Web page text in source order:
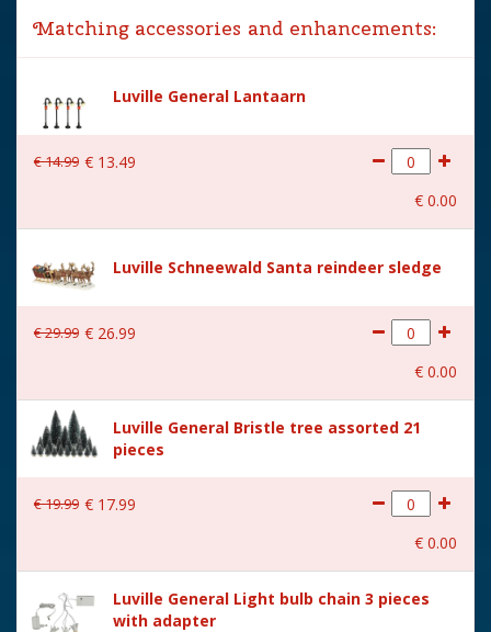
Year of introduction 2019
Village name Luville General
With lighting No
With movement
Height in cm 6
Size (L x B x H) 12.5x5.5x6 cm
Matching accessories and enhancements:
Luville General Lantaarn
€14.99 € 13.49
€ 0.00
Luville Schneewald Santa reindeer sledge
€29.99 € 26.99
€ 0.00
Luville General Bristle tree assorted 21
pieces
€19.99 € 17.99
€ 0.00
Luville General Light bulb chain 3 pieces
with adapter